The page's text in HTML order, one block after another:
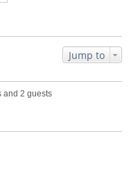
Jump to
and 2 guests